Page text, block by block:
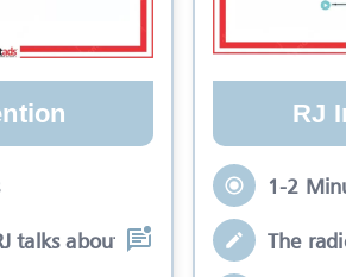
talks about your brand while
RJ
1-2
The